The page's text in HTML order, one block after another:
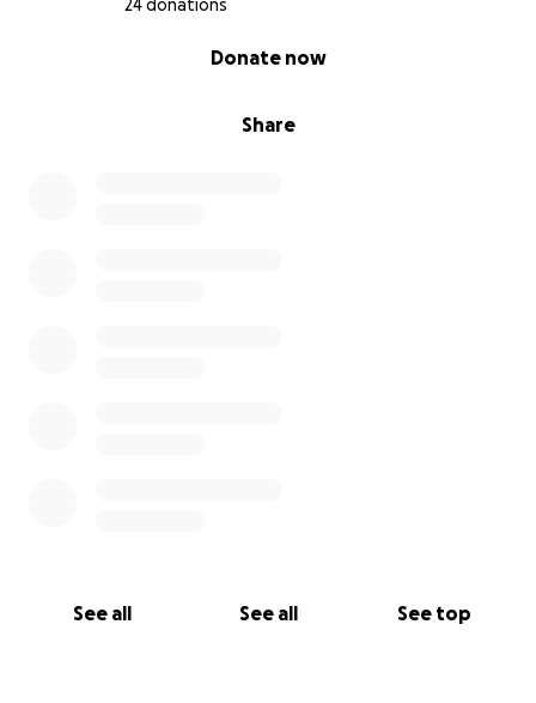
24 donations
Share
Donate now
See all See all See top